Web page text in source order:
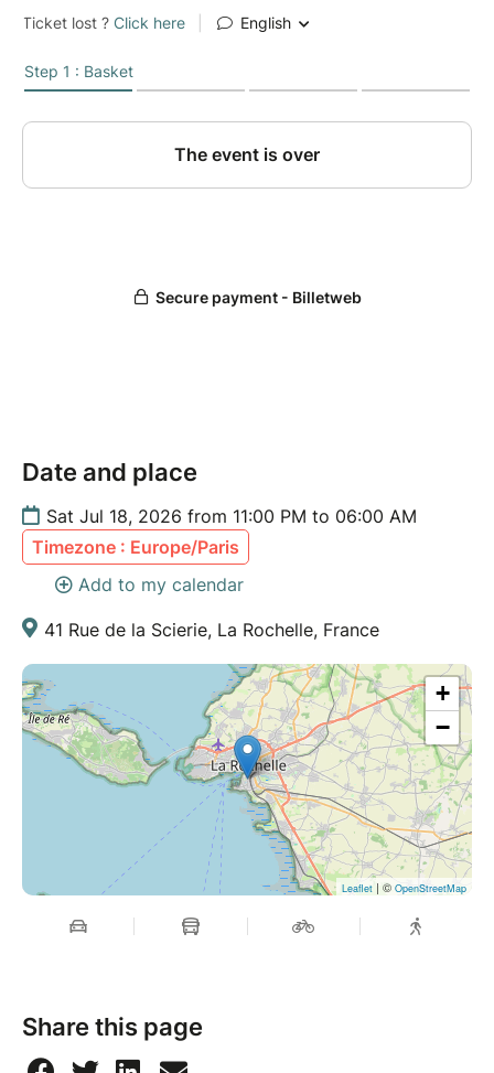
Date and place
Sat Jul 18, 2026 from 11:00 PM to 06:00 AM
Timezone : Europe/Paris
Add to my calendar
41 Rue de la Scierie, La Rochelle, France
+
−
Leaflet | © OpenStreetMap
Share this page